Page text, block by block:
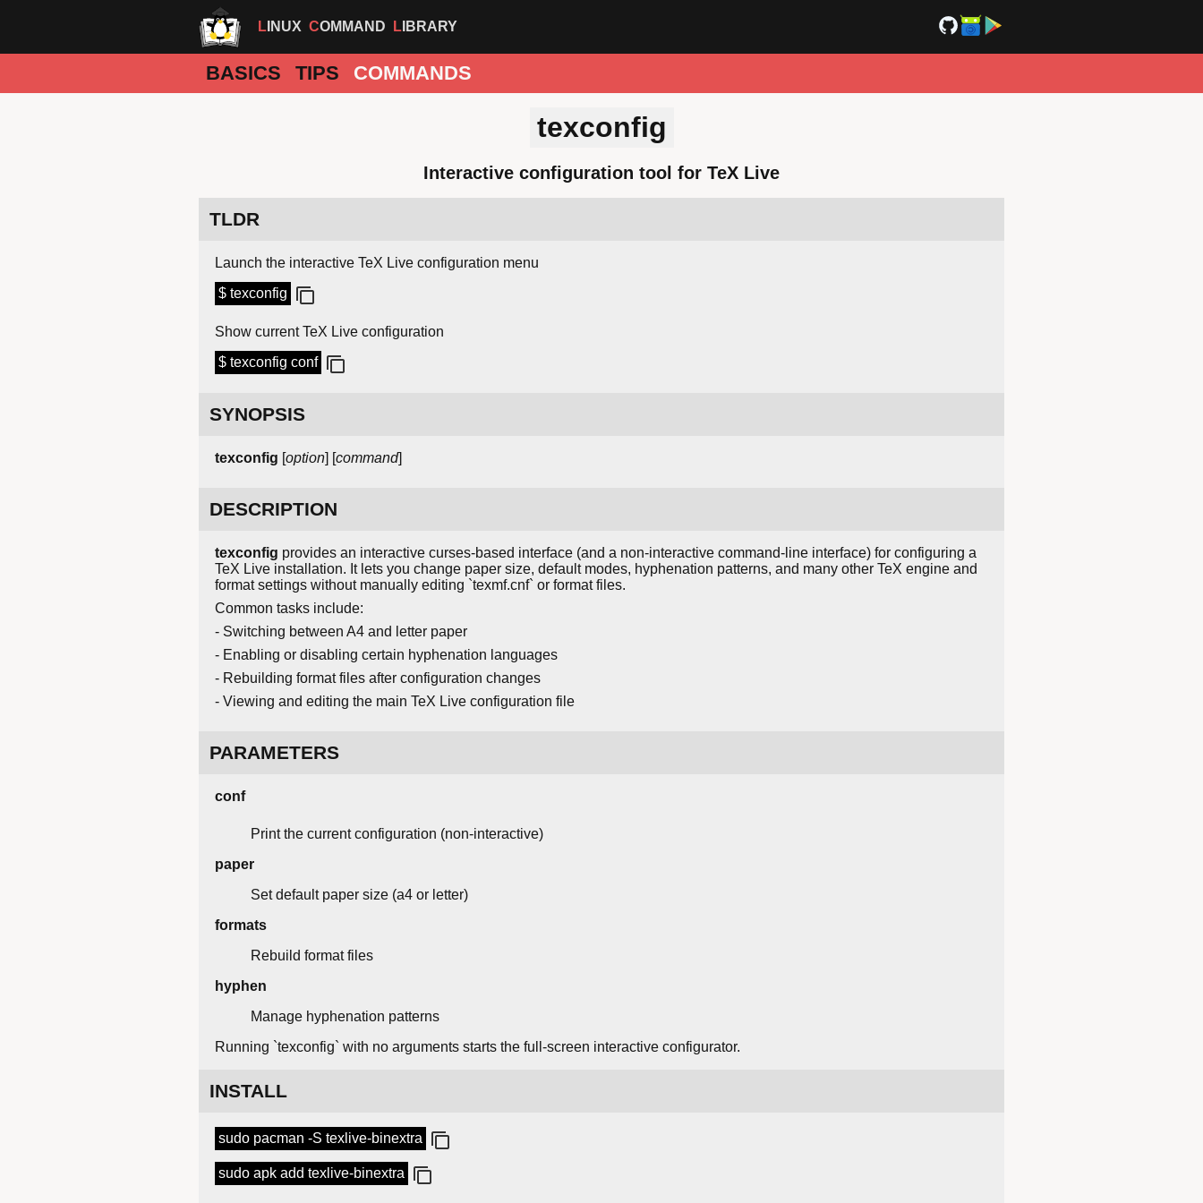
LINUX COMMAND LIBRARY
BASICS TIPS COMMANDS
texconfig
Interactive configuration tool for TeX Live
TLDR
Launch the interactive TeX Live configuration menu
$ texconfig
Show current TeX Live configuration
$ texconfig conf
SYNOPSIS
texconfig [option] [command]
DESCRIPTION
texconfig provides an interactive curses-based interface (and a non-interactive command-line interface) for configuring a
TeX Live installation. It lets you change paper size, default modes, hyphenation patterns, and many other TeX engine and
format settings without manually editing `texmf.cnf` or format files.
Common tasks include:
- Switching between A4 and letter paper
- Enabling or disabling certain hyphenation languages
- Rebuilding format files after configuration changes
- Viewing and editing the main TeX Live configuration file
PARAMETERS
conf
Print the current configuration (non-interactive)
paper
Set default paper size (a4 or letter)
formats
Rebuild format files
hyphen
Manage hyphenation patterns
Running `texconfig` with no arguments starts the full-screen interactive configurator.
INSTALL
sudo pacman -S texlive-binextra
sudo apk add texlive-binextra